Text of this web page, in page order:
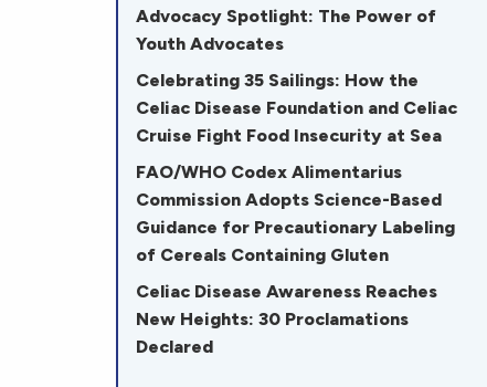
Advocacy Spotlight: The Power of
Youth Advocates
Celebrating 35 Sailings: How the
Celiac Disease Foundation and Celiac
Cruise Fight Food Insecurity at Sea
FAO/WHO Codex Alimentarius
Commission Adopts Science-Based
Guidance for Precautionary Labeling
of Cereals Containing Gluten
Celiac Disease Awareness Reaches
New Heights: 30 Proclamations
Declared